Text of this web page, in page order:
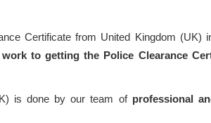
Certificate from United Kingdom (UK)
to getting the Police Clearance
is done by our team of professional